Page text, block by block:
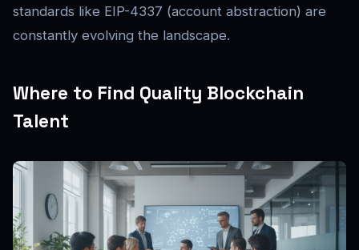
standards like EIP-4337 (account abstraction) are
constantly evolving the landscape.
Where to Find Quality Blockchain
Talent